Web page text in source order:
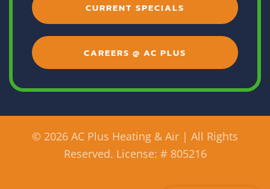
CURRENT SPECIALS
CAREERS @ AC PLUS
© 2026 AC Plus Heating & Air | All Rights
Reserved. License: # 805216